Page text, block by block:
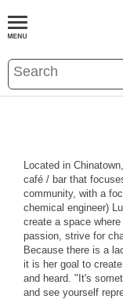
BOOKS EVENTS
Located in
café / bar that
community, with a
chemical engineer)
create a space
passion, strive for
Because there is a
it is her goal to
and heard. "It's
and see yourself